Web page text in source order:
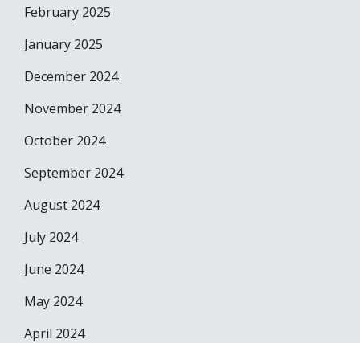
February 2025
January 2025
December 2024
November 2024
October 2024
September 2024
August 2024
July 2024
June 2024
May 2024
April 2024